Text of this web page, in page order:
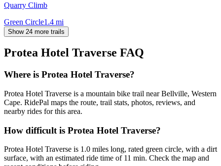
Quarry Climb
Green Circle1.4 mi
Show 24 more trails
Protea Hotel Traverse FAQ
Where is Protea Hotel Traverse?
Protea Hotel Traverse is a mountain bike trail near Bellville, Western
Cape. RidePal maps the route, trail stats, photos, reviews, and
nearby rides for this area.
How difficult is Protea Hotel Traverse?
Protea Hotel Traverse is 1.0 miles long, rated green circle, with a dirt
surface, with an estimated ride time of 11 min. Check the map and